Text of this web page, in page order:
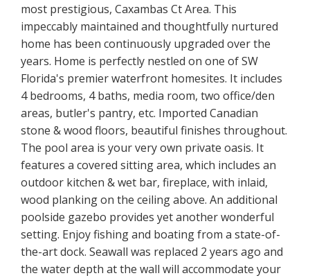
most prestigious, Caxambas Ct Area. This
impeccably maintained and thoughtfully nurtured
home has been continuously upgraded over the
years. Home is perfectly nestled on one of SW
Florida's premier waterfront homesites. It includes
4 bedrooms, 4 baths, media room, two office/den
areas, butler's pantry, etc. Imported Canadian
stone & wood floors, beautiful finishes throughout.
The pool area is your very own private oasis. It
features a covered sitting area, which includes an
outdoor kitchen & wet bar, fireplace, with inlaid,
wood planking on the ceiling above. An additional
poolside gazebo provides yet another wonderful
setting. Enjoy fishing and boating from a state-of-
the-art dock. Seawall was replaced 2 years ago and
the water depth at the wall will accommodate your